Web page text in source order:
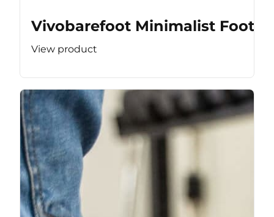
Vivobarefoot Minimalist
View product